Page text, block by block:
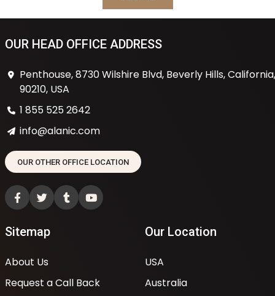
OUR HEAD OFFICE ADDRESS
Penthouse, 8730 Wilshire Blvd, Beverly Hills, California,
90210, USA
1 855 525 2642
info@alanic.com
OUR OTHER OFFICE LOCATION
Sitemap
About Us
Request a Call Back
Our Location
USA
Australia